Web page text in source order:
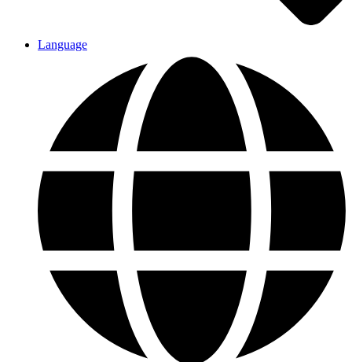
Language